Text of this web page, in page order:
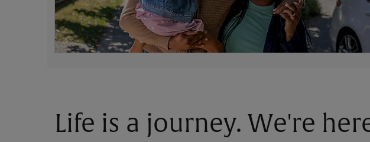
Life is a journey. We're